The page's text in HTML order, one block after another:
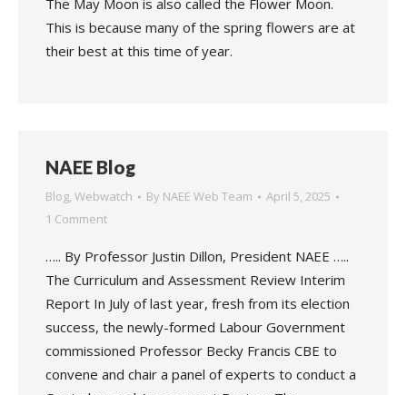
The May Moon is also called the Flower Moon.
This is because many of the spring flowers are at
their best at this time of year.
NAEE Blog
Blog, Webwatch By NAEE Web Team
April 5, 2025
1 Comment
….. By Professor Justin Dillon, President NAEE …..
The Curriculum and Assessment Review Interim
Report In July of last year, fresh from its election
success, the newly-formed Labour Government
commissioned Professor Becky Francis CBE to
convene and chair a panel of experts to conduct a